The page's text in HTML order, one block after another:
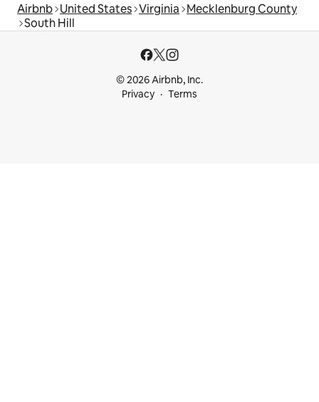
Airbnb United States Virginia Mecklenburg County
South Hill
© 2026 Airbnb, Inc.
Privacy
Terms